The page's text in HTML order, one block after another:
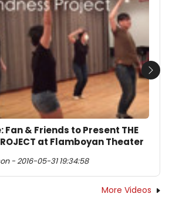
Fan & Friends to Present THE
at Flamboyan Theater
- 2016-05-31 19:34:58
Next
More Videos